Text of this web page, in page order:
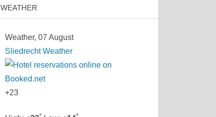
WEATHER
Weather, 07 August
Sliedrecht Weather
+23